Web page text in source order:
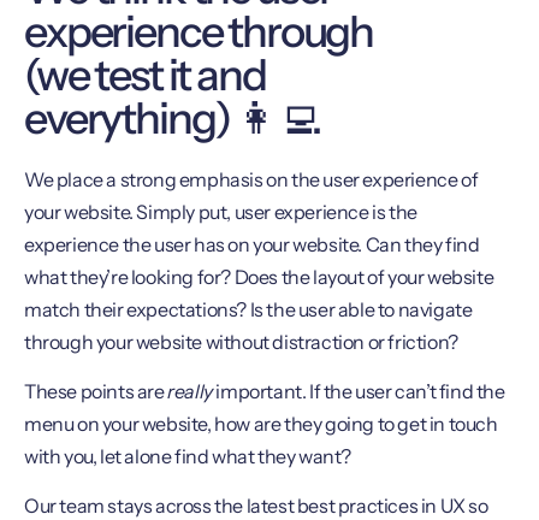
experience through
(we test it and
everything) 👩‍💻
We place a strong emphasis on the user experience of
your website. Simply put, user experience is the
experience the user has on your website. Can they find
what they’re looking for? Does the layout of your website
match their expectations? Is the user able to navigate
through your website without distraction or friction?
These points arereallyimportant. If the user can’t find the
menu on your website, how are they going to get in touch
with you, let alone find what they want?
Our team stays across the latest best practices in UX so